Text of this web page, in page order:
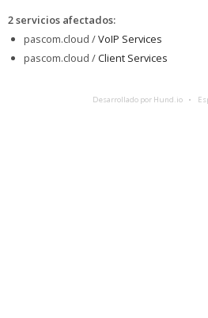
2 servicios afectados:
pascom.cloud /VoIP Services
pascom.cloud /Client Services
Desarrollado por Hund.io